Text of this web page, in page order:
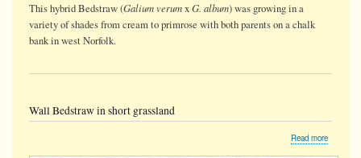
This hybrid Bedstraw (Galium verumxG. album) was growing in a
variety of shades from cream to primrose with both parents on a chalk
bank in west Norfolk.
Wall Bedstraw in short grassland
Read more